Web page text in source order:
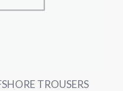
TROUSERS